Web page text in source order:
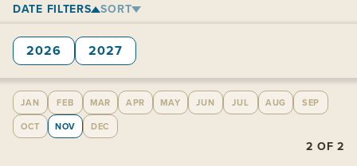
DATE FILTERS SORT
2026 2027
JAN FEB MAR APR MAY JUN JUL AUG
SEP
OCT
NOV DEC
2 OF2